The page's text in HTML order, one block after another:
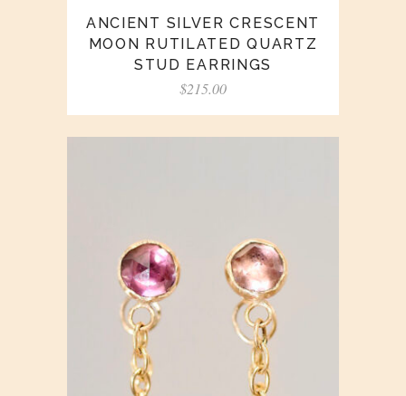
ANCIENT SILVER CRESCENT
MOON RUTILATED QUARTZ
STUD EARRINGS
$215.00